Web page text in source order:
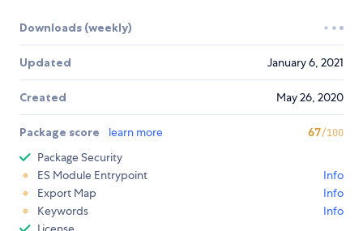
Downloads (weekly)
Updated January 6, 2021
Created May 26, 2020
Package score learn more 67/100
Package Security
ES Module Entrypoint
Info
Export Map
Info
Keywords
Info